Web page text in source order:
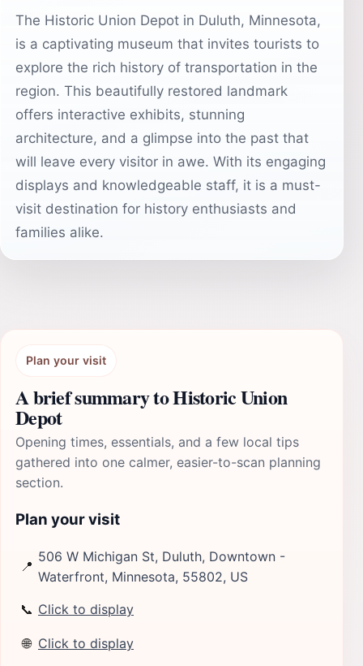
The Historic Union Depot in Duluth, Minnesota,
is a captivating museum that invites tourists to
explore the rich history of transportation in the
region. This beautifully restored landmark
offers interactive exhibits, stunning
architecture, and a glimpse into the past that
will leave every visitor in awe. With its engaging
displays and knowledgeable staff, it is a must-
visit destination for history enthusiasts and
families alike.
Plan your visit
A brief summary to Historic Union
Depot
Opening times, essentials, and a few local tips
gathered into one calmer, easier-to-scan planning
section.
Plan your visit
📍
506 W Michigan St, Duluth, Downtown -
Waterfront, Minnesota, 55802, US
📞 Click to display
🌐 Click to display